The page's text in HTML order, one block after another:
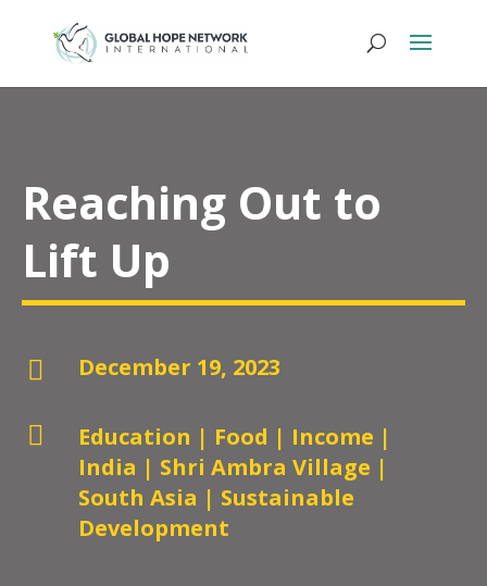
Reaching Out to
Lift Up
 December 19, 2023
 Education | Food | Income |
India | Shri Ambra Village |
South Asia | Sustainable
Development